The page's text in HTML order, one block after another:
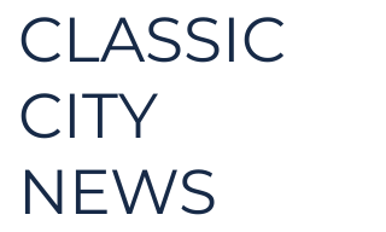
CLASSIC
CITY
NEWS